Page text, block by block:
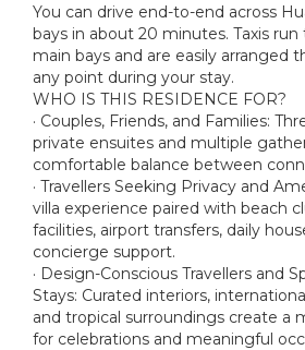
You can drive end-to-end across
bays in about 20 minutes. Taxis
main bays and are easily arranged
any point during your stay.
WHO IS THIS RESIDENCE FOR?
· Couples, Friends, and Families:
private ensuites and multiple
comfortable balance between
· Travellers Seeking Privacy and
villa experience paired with beach
facilities, airport transfers, daily
concierge support.
· Design-Conscious Travellers and
Stays: Curated interiors,
and tropical surroundings create a
for celebrations and meaningful